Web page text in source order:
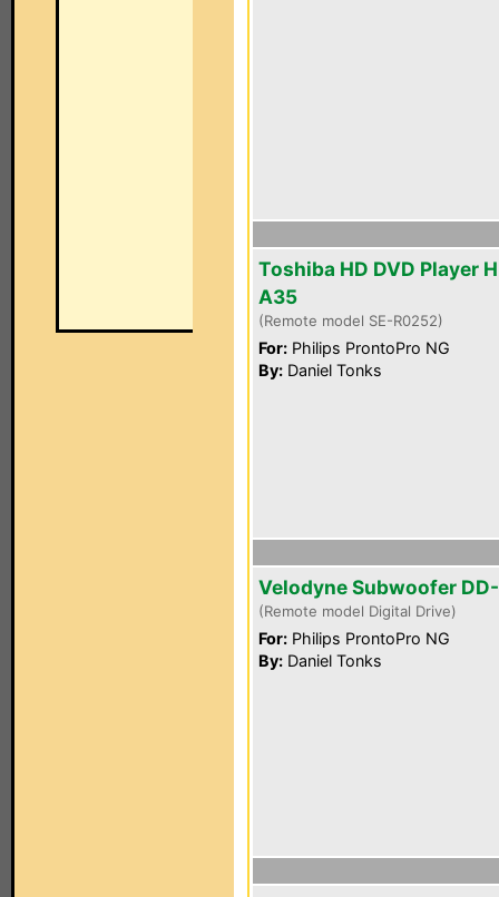
Toshiba HD DVD Player
A35
(Remote model SE-R0252)
For: Philips ProntoPro NG
By: Daniel Tonks
Velodyne Subwoofer
(Remote model Digital Drive)
For: Philips ProntoPro NG
By: Daniel Tonks